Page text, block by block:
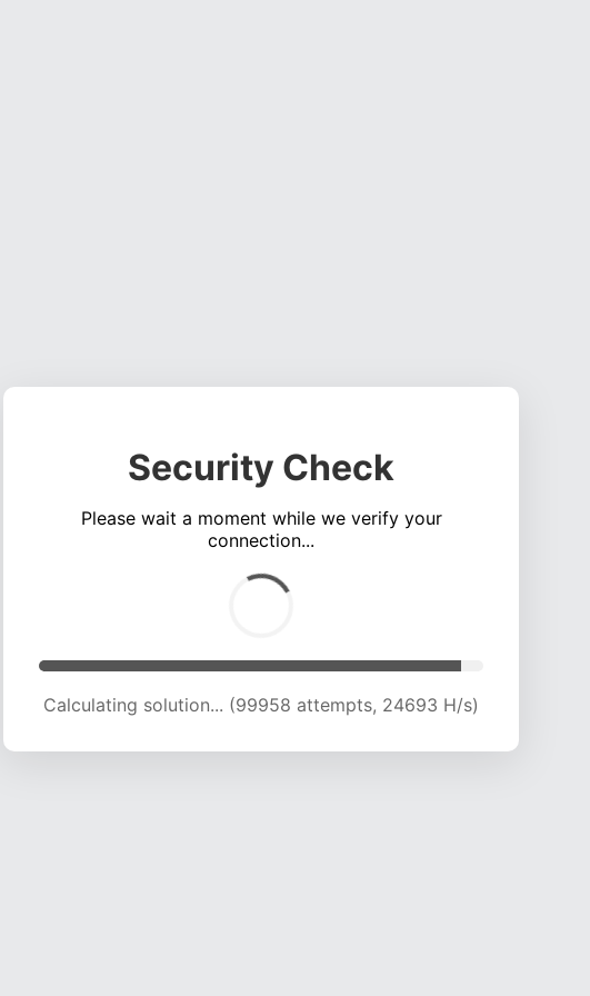
Security Check
Please wait a moment while we verify your
connection...
Calculating solution... (104065 attempts, 24486 H/s)